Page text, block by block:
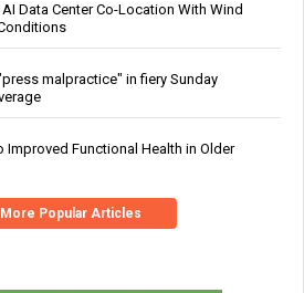
Data Center Co-Location With Wind
malpractice" in fiery Sunday
Improved Functional Health in Older
Popular Articles